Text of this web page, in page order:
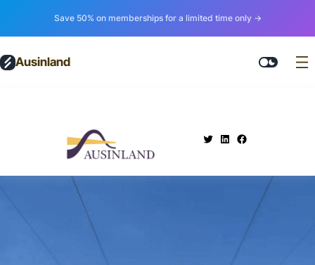
Save 50% on memberships for a limited time only →
Ausinland